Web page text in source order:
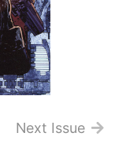
Next Issue